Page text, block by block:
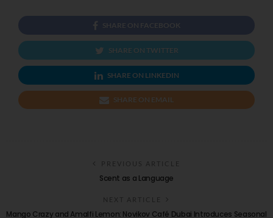
SHARE ON FACEBOOK
SHARE ON TWITTER
SHARE ON LINKEDIN
SHARE ON EMAIL
PREVIOUS ARTICLE
Scent as a Language
NEXT ARTICLE
Mango Crazy and Amalfi Lemon: Novikov Café Dubai Introduces Seasonal